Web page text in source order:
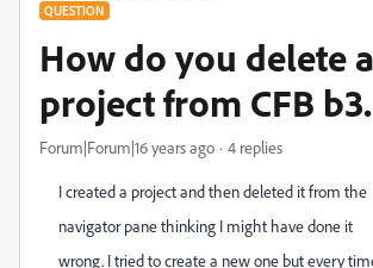
QUESTION
How do you delete a
project from CFB b3.
Forum|Forum|16 years ago 4 replies
I created a project and then deleted it from the
navigator pane thinking I might have done it
wrong. I tried to create a new one but every